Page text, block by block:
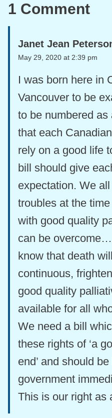
1 Comment
Janet Jean
May 29, 2020 at 2:39 pm
I was born here in
Vancouver to be
to be numbered as
that each
rely on a good life
bill should give
expectation. We
troubles at the
with good quality
can be
know that death
continuous,
good quality
available for all
We need a bill
these rights of ‘a
end’ and should
government
This is our right as